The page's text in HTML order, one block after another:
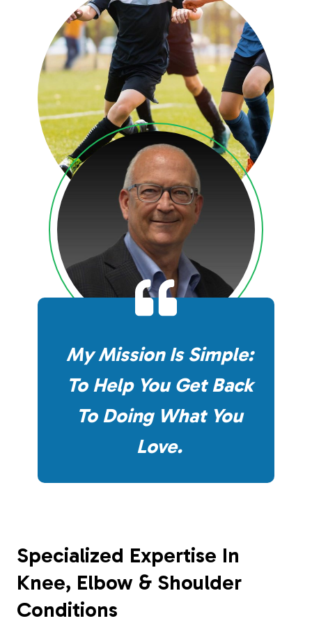
My Mission Is Simple:
To Help You Get Back
To Doing What You
Love.
Specialized Expertise In
Knee, Elbow & Shoulder
Conditions